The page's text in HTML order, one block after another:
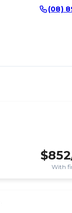
(08)
$852
With